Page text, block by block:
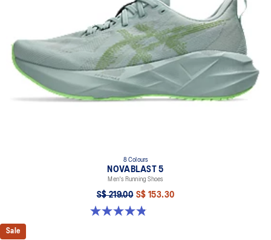
8 Colours
NOVABLAST 5
Men's Running Shoes
S$ 219.00 S$ 153.30
4.8 out of 5 stars. 2799 reviews
Sale